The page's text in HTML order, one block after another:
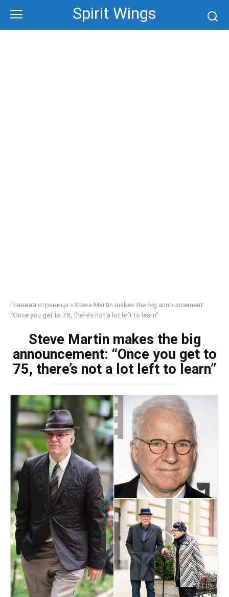
content
Spirit Wings
Главная страница »Steve Martin makes the big announcement:
“Once you get to 75, there’s not a lot left to learn”
Steve Martin makes the big
announcement: “Once you get to
75, there’s not a lot left to learn”